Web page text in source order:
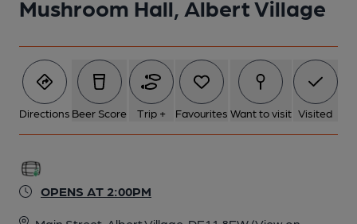
Mushroom Hall, Albert Village
Directions Beer Score Trip + Favourites Want to visit Visited
OPENS AT 2:00PM